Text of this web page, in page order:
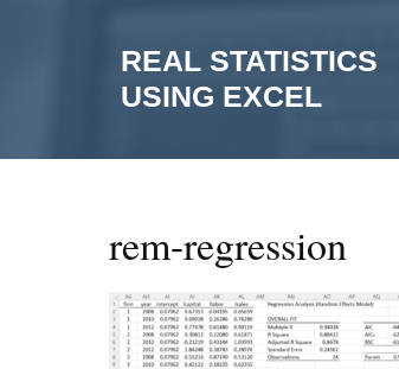
REAL STATISTICS
USING EXCEL
rem-regression